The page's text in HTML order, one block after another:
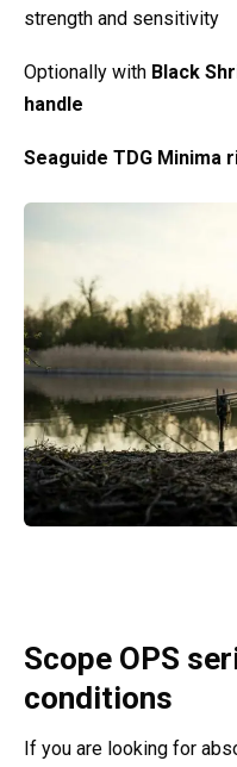
strength and sensitivity
Optionally with Black
handle
Seaguide TDG Minima
Scope OPS
conditions
If you are looking for